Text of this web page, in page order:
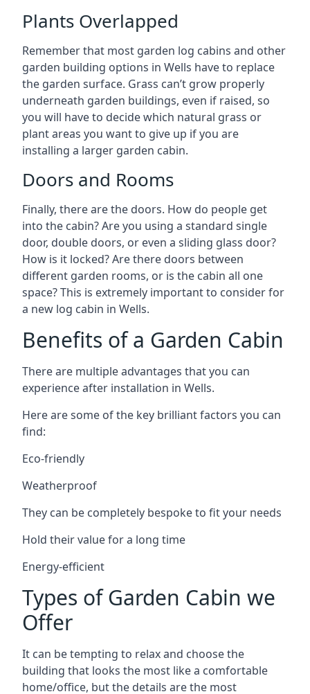
Plants Overlapped
Remember that most garden log cabins and other
garden building options in Wells have to replace
the garden surface. Grass can’t grow properly
underneath garden buildings, even if raised, so
you will have to decide which natural grass or
plant areas you want to give up if you are
installing a larger garden cabin.
Doors and Rooms
Finally, there are the doors. How do people get
into the cabin? Are you using a standard single
door, double doors, or even a sliding glass door?
How is it locked? Are there doors between
different garden rooms, or is the cabin all one
space? This is extremely important to consider for
a new log cabin in Wells.
Benefits of a Garden Cabin
There are multiple advantages that you can
experience after installation in Wells.
Here are some of the key brilliant factors you can
find:
Eco-friendly
Weatherproof
They can be completely bespoke to fit your needs
Hold their value for a long time
Energy-efficient
Types of Garden Cabin we
Offer
It can be tempting to relax and choose the
building that looks the most like a comfortable
home/office, but the details are the most